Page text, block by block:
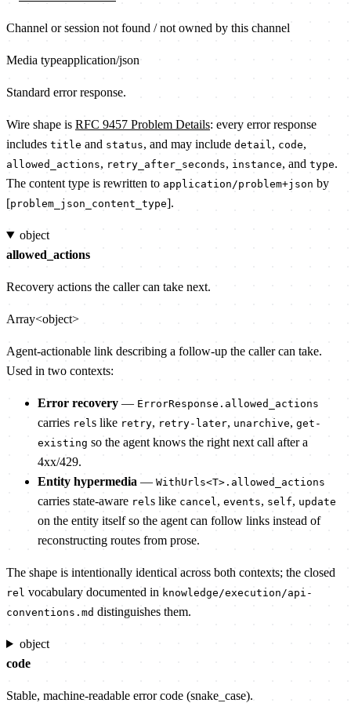
Channel or session not found / not owned by this channel
Media typeapplication/json
Standard error response.
Wire shape is RFC 9457 Problem Details: every error response
includes title and status, and may include detail , code,
allowed_actions, retry_after_seconds, instance, and type.
The content type is rewritten to application/problem+json by
[problem_json_content_type].
object
allowed_actions
Recovery actions the caller can take next.
Array<object>
Agent-actionable link describing a follow-up the caller can take.
Used in two contexts:
Error recovery — ErrorResponse.allowed_actions
carries rel s like retry, retry-later, unarchive, get-
existing so the agent knows the right next call after a
4xx/429.
Entity hypermedia — WithUrls<T>.allowed_actions
carries state-aware rel s like cancel , events, self, update
on the entity itself so the agent can follow links instead of
reconstructing routes from prose.
The shape is intentionally identical across both contexts; the closed
rel vocabulary documented in knowledge/execution/api-
conventions.md distinguishes them.
object
code
Stable, machine-readable error code (snake_case).